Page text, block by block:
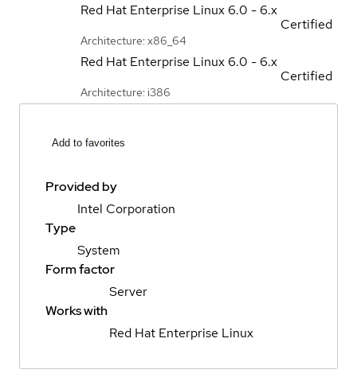
Red Hat Enterprise Linux 6.0 - 6.x
Architecture: x86_64
Certified
Red Hat Enterprise Linux 6.0 - 6.x
Architecture: i386
Certified
Add to favorites
Provided by
Intel Corporation
Type
System
Form factor
Server
Works with
Red Hat Enterprise Linux